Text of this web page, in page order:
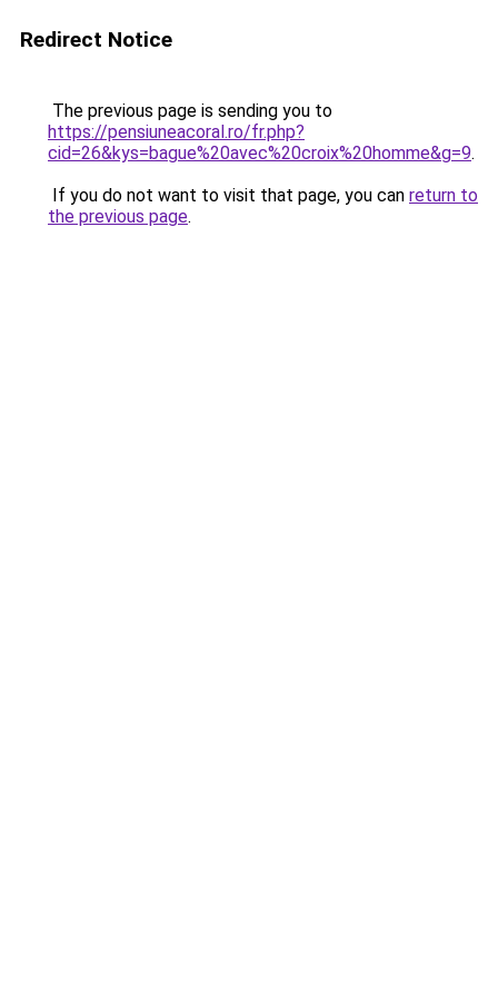
Redirect Notice
The previous page is sending you to
https://pensiuneacoral.ro/fr.php?
cid=26&kys=bague%20avec%20croix%20homme&g=9.
If you do not want to visit that page, you can return to
the previous page.